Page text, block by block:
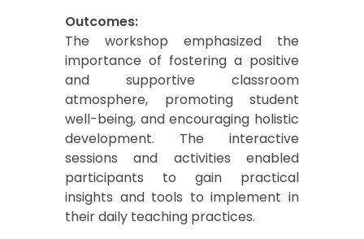
Outcomes:
The workshop emphasized the
importance of fostering a positive
and supportive classroom
atmosphere, promoting student
well-being, and encouraging holistic
development. The interactive
sessions and activities enabled
participants to gain practical
insights and tools to implement in
their daily teaching practices.